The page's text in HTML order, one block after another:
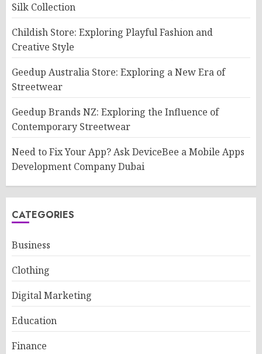
Silk Collection
Childish Store: Exploring Playful Fashion and
Creative Style
Geedup Australia Store: Exploring a New Era of
Streetwear
Geedup Brands NZ: Exploring the Influence of
Contemporary Streetwear
Need to Fix Your App? Ask DeviceBee a Mobile Apps
Development Company Dubai
CATEGORIES
Business
Clothing
Digital Marketing
Education
Finance